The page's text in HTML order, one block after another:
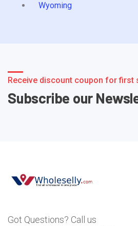
Wyoming
Receive discount coupon for first
Subscribe our
Got Questions? Call us